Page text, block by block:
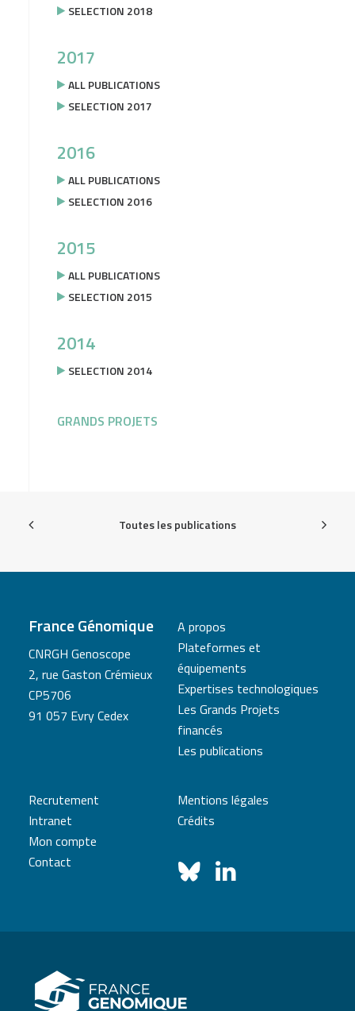
SELECTION 2018
2017
ALL PUBLICATIONS
SELECTION 2017
2016
ALL PUBLICATIONS
SELECTION 2016
2015
ALL PUBLICATIONS
SELECTION 2015
2014
SELECTION 2014
GRANDS PROJETS
Toutes les publications
France Génomique
CNRGH Genoscope
2, rue Gaston Crémieux
CP5706
91 057 Evry Cedex
A propos
Plateformes et
équipements
Expertises technologiques
Les Grands Projets
financés
Les publications
Recrutement
Intranet
Mon compte
Contact
Mentions légales
Crédits